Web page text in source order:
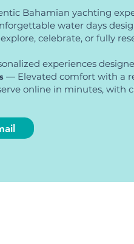
Bahamian yachting
water days
celebrate, or fully
experiences
— Elevated comfort with a
online in minutes, with